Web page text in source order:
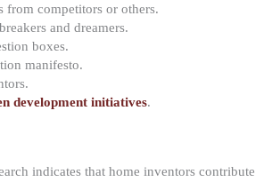
from competitors or others.
and dreamers.
boxes.
manifesto.
development initiatives.
indicates that home inventors contribute